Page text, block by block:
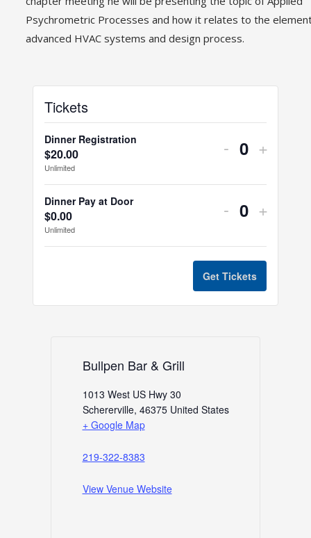
Psychrometric Processes and how it relates to the
advanced HVAC systems and design process.
Tickets
Dinner Registration
$20.00
Unlimited
- Quantity
+
Dinner Pay at Door
$0.00
Unlimited
- Quantity
+
Get Tickets
Bullpen Bar & Grill
1013 West US Hwy 30
Schererville, 46375 United States
+ Google Map
219-322-8383
View Venue Website